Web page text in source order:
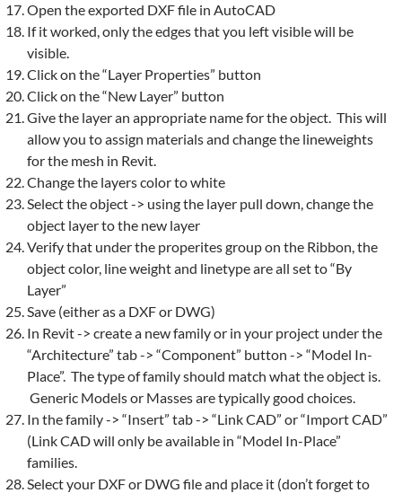
Open the exported DXF file in AutoCAD
If it worked, only the edges that you left visible will be
visible.
Click on the “Layer Properties” button
Click on the “New Layer” button
Give the layer an appropriate name for the object. This will
allow you to assign materials and change the lineweights
for the mesh in Revit.
Change the layers color to white
Select the object -> using the layer pull down, change the
object layer to the new layer
Verify that under the properites group on the Ribbon, the
object color, line weight and linetype are all set to “By
Layer”
Save (either as a DXF or DWG)
In Revit-> create a new family or in your project under the
“Architecture” tab -> “Component” button -> “Model In-
Place”. The type of family should match what the object is.
Generic Models or Masses are typically good choices.
In the family -> “Insert” tab -> “Link CAD” or “Import CAD”
(Link CAD will only be available in “Model In-Place”
families.
Select your DXF or DWG file and place it (don’t forget to